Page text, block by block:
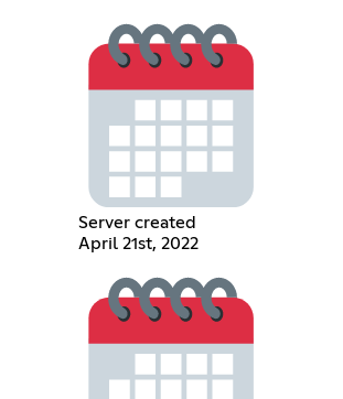
Server created
April 21st, 2022